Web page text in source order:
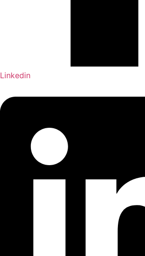
Linkedin